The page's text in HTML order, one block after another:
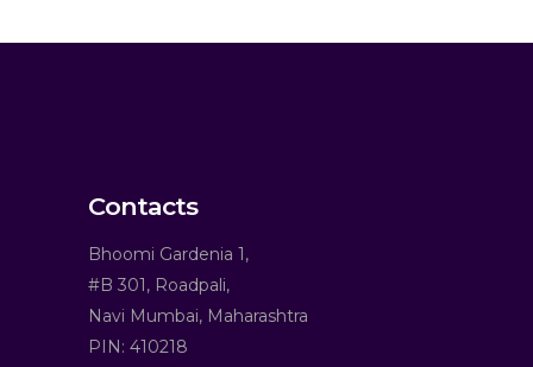
Contacts
Bhoomi Gardenia 1,
#B 301, Roadpali,
Navi Mumbai, Maharashtra
PIN: 410218